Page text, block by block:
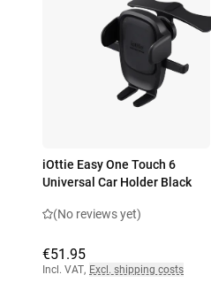
iOttie Easy One Touch 6
Universal Car Holder Black
(No reviews yet)
€51.95
Incl. VAT, Excl. shipping costs